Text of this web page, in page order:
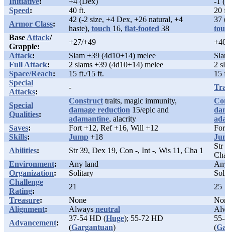
Speed: 40 ft.
20
Armor Class:
42 (-2 size, +4 Dex, +26 natural, +4
haste), touch 16, flat-footed 38
37
Base Attack/
Grapple:
+27/+49
Attack: Slam +39 (4d10+14) melee
Full Attack: 2 slams +39 (4d10+14) melee
2
Space/Reach: 15 ft./15 ft.
15
Special
Attacks:
-
Special
Qualities:
Construct traits, magic immunity,
damage reduction 15/epic and
adamantine, alacrity
Saves: Fort +12, Ref +16, Will +12
Skills: Jump +18
Abilities: Str 39, Dex 19, Con -, Int -, Wis 11, Cha 1
Environment: Any land
Organization: Solitary
Challenge
Rating:
21
25
Treasure: None
Alignment: Always neutral
Advancement:
37-54 HD (Huge); 55-72 HD
(Gargantuan)
(